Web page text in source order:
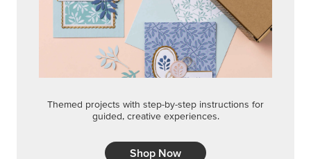
Themed projects with step-by-step instructions for
guided, creative experiences.
Shop Now